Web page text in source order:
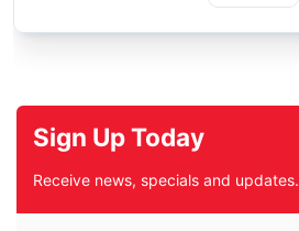
Sign Up Today
Receive news, specials and updates.